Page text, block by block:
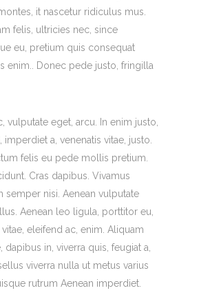
it nascetur ridiculus mus.
felis, ultricies nec, since
eu, pretium quis consequat
enim.. Donec pede justo, fringilla
vulputate eget, arcu. In enim justo,
imperdiet a, venenatis vitae, justo.
felis eu pede mollis pretium.
Cras dapibus. Vivamus
semper nisi. Aenean vulputate
Aenean leo ligula, porttitor eu,
eleifend ac, enim. Aliquam
dapibus in, viverra quis, feugiat a,
viverra nulla ut metus varius
rutrum Aenean imperdiet.